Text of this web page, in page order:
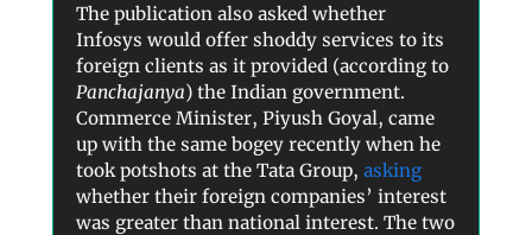
The publication also asked whether
Infosys would offer shoddy services to its
foreign clients as it provided (according to
Panchajanya) the Indian government.
Commerce Minister, Piyush Goyal, came
up with the same bogey recently when he
took potshots at the Tata Group, asking
whether their foreign companies’ interest
was greater than national interest. The two